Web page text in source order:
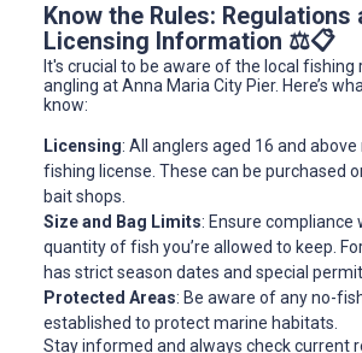
Know the Rules: Regulations
Licensing Information ⚖️📋
It's crucial to be aware of the local fishing
angling at Anna Maria City Pier. Here’s
know:
Licensing: All anglers aged 16 and above
fishing license. These can be purchased
bait shops.
Size and Bag Limits: Ensure compliance
quantity of fish you’re allowed to keep.
has strict season dates and special
Protected Areas: Be aware of any no-
established to protect marine habitats.
Stay informed and always check current